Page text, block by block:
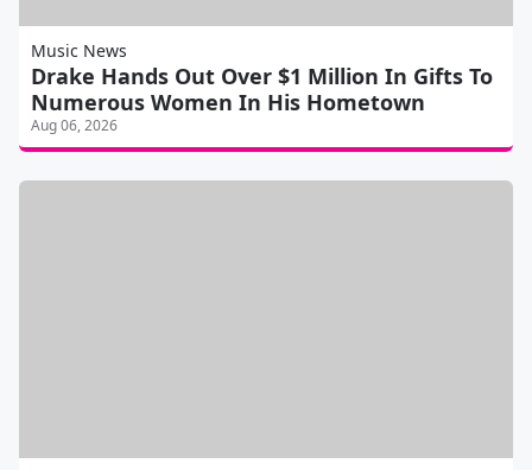
Music News
Drake Hands Out Over $1 Million In Gifts To
Numerous Women In His Hometown
Aug 06, 2026